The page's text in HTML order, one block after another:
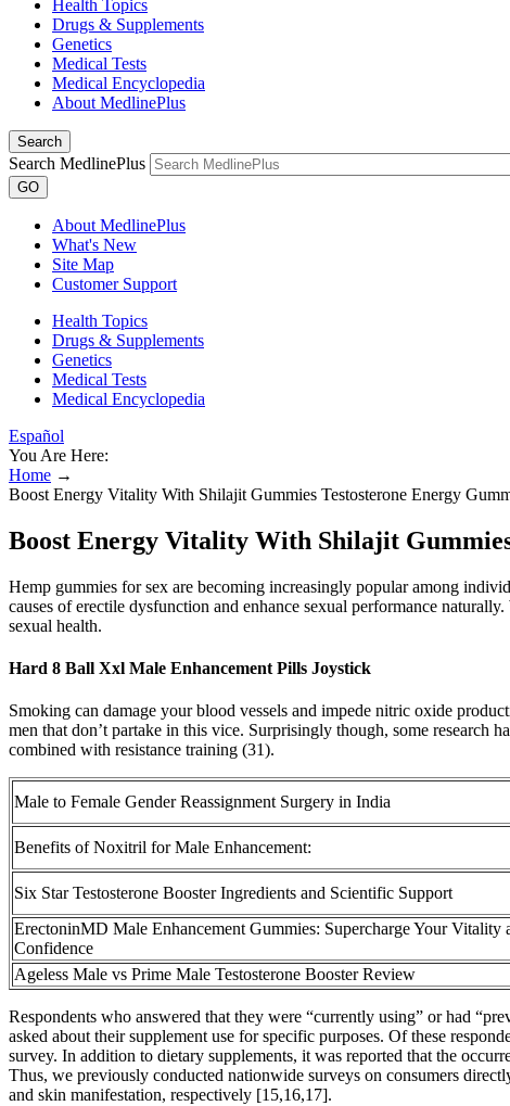
Health Topics
Drugs & Supplements
Genetics
Medical Tests
Medical Encyclopedia
About MedlinePlus
Search
Search MedlinePlus
GO
About MedlinePlus
What's New
Site Map
Customer Support
Health Topics
Drugs & Supplements
Genetics
Medical Tests
Medical Encyclopedia
Español
You Are Here:
Home →
Boost Energy Vitality With Shilajit Gummies Testosterone Energy
Boost Energy Vitality With Shilajit
Hemp gummies for sex are becoming increasingly popular among
causes of erectile dysfunction and enhance sexual performance
sexual health.
Hard 8 Ball Xxl Male Enhancement Pills Joystick
Smoking can damage your blood vessels and impede nitric oxide
men that don’t partake in this vice. Surprisingly though, some research
combined with resistance training (31).
Male to Female Gender Reassignment Surgery in India
Benefits of Noxitril for Male Enhancement:
Six Star Testosterone Booster Ingredients and Scientific Support
ErectoninMD Male Enhancement Gummies: Supercharge Your Vitality
Confidence
Ageless Male vs Prime Male Testosterone Booster Review
Respondents who answered that they were “currently using” or had
asked about their supplement use for specific purposes. Of these
survey. In addition to dietary supplements, it was reported that the
Thus, we previously conducted nationwide surveys on consumers
and skin manifestation, respectively [15,16,17].